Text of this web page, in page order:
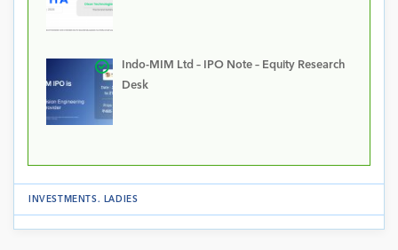
Indo-MIM Ltd – IPO Note – Equity Research
Desk
INVESTMENTS. LADIES